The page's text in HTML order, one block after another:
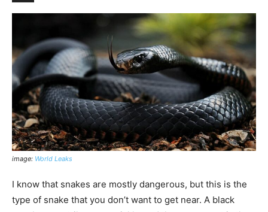
image: World Leaks
I know that snakes are mostly dangerous, but this is the
type of snake that you don’t want to get near. A black